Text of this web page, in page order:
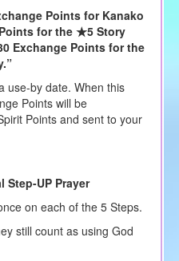
Points for Kanako
for the ★5 Story
Exchange Points for the
use-by date. When this
Points will be
Points and sent to your
Step-UP Prayer
on each of the 5 Steps.
still count as using God